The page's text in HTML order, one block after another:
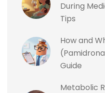
During
Tips
How and
Guide
Metabolic